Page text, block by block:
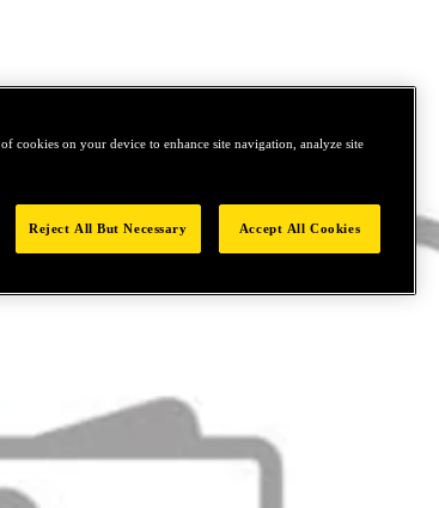
cookies on your device to enhance site navigation, analyze site
Reject All But Necessary Accept All Cookies